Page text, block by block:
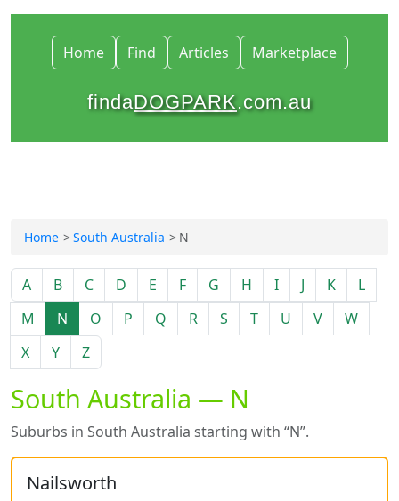
Home Find Articles Marketplace
findaDOGPARK.com.au
Home South Australia N
A B C D E F G H I J K
L
M
N O P Q R S T U V
W
X
Y Z
South Australia — N
Suburbs in South Australia starting with “N”.
Nailsworth